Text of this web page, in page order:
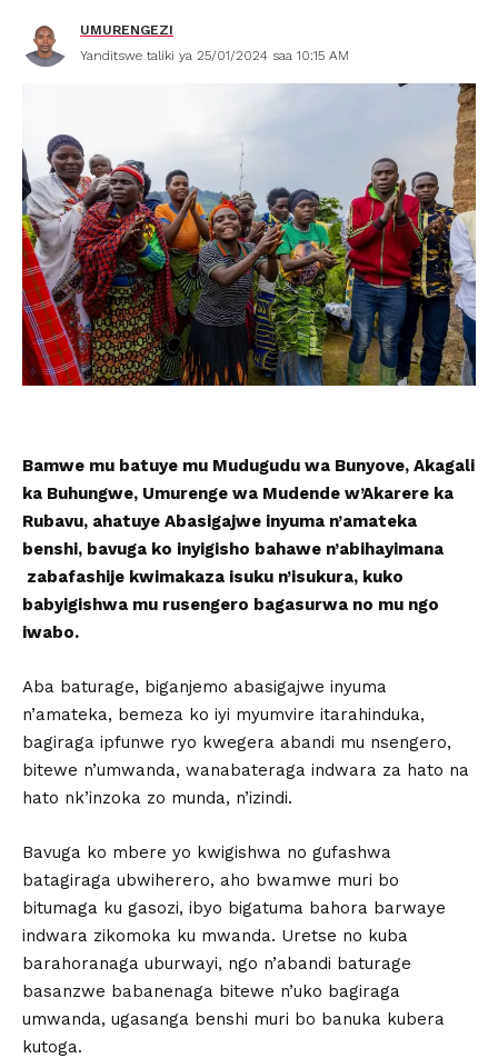
UMURENGEZI
Yanditswe taliki ya 25/01/2024 saa 10:15 AM
Bamwe mu batuye mu Mudugudu wa Bunyove, Akagali
ka Buhungwe, Umurenge wa Mudende w’Akarere ka
Rubavu, ahatuye Abasigajwe inyuma n’amateka
benshi, bavuga ko inyigisho bahawe n’abihayimana
zabafashije kwimakaza isuku n’isukura, kuko
babyigishwa mu rusengero bagasurwa no mu ngo
iwabo.
Aba baturage, biganjemo abasigajwe inyuma
n’amateka, bemeza ko iyi myumvire itarahinduka,
bagiraga ipfunwe ryo kwegera abandi mu nsengero,
bitewe n’umwanda, wanabateraga indwara za hato na
hato nk’inzoka zo munda, n’izindi.
Bavuga ko mbere yo kwigishwa no gufashwa
batagiraga ubwiherero, aho bwamwe muri bo
bitumaga ku gasozi, ibyo bigatuma bahora barwaye
indwara zikomoka ku mwanda. Uretse no kuba
barahoranaga uburwayi, ngo n’abandi baturage
basanzwe babanenaga bitewe n’uko bagiraga
umwanda, ugasanga benshi muri bo banuka kubera
kutoga.